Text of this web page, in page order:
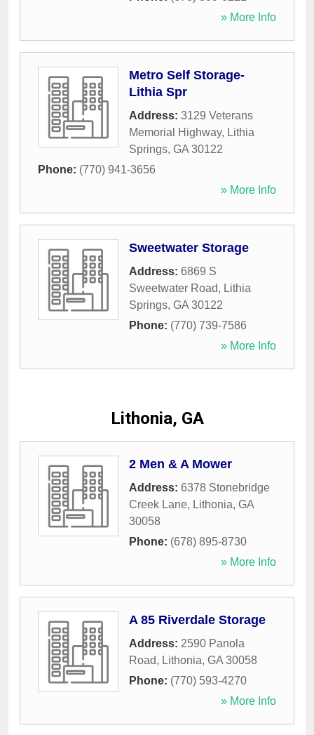
» More Info
Metro Self Storage-
Lithia Spr
Address: 3129 Veterans
Memorial Highway, Lithia
Springs, GA 30122
Phone: (770) 941-3656
» More Info
Sweetwater Storage
Address: 6869 S
Sweetwater Road, Lithia
Springs, GA 30122
Phone: (770) 739-7586
» More Info
Lithonia, GA
2 Men & A Mower
Address: 6378 Stonebridge
Creek Lane, Lithonia, GA
30058
Phone: (678) 895-8730
» More Info
A 85 Riverdale Storage
Address: 2590 Panola
Road, Lithonia, GA 30058
Phone: (770) 593-4270
» More Info